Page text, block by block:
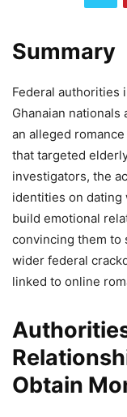
Summary
Federal authorities
Ghanaian nationals
an alleged
that targeted
investigators, the
identities on dating
build emotional
convincing them to
wider federal
linked to online
Obtain